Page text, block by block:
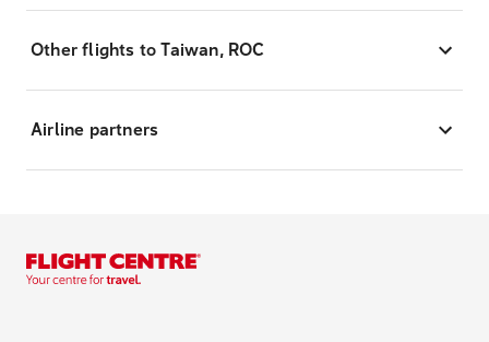
Other flights to Taiwan, ROC
Airline partners